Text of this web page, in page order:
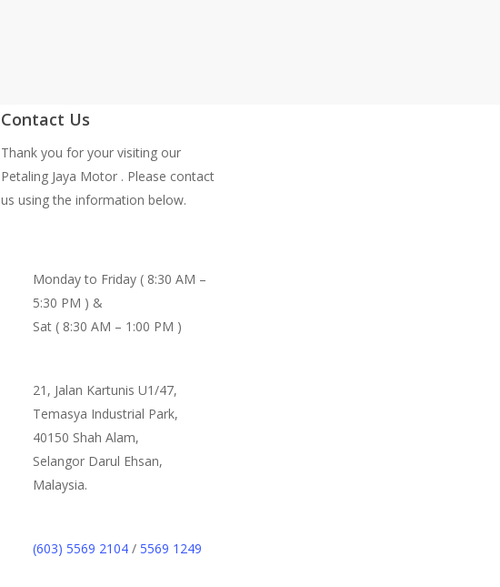
Contact Us
Thank you for your visiting our
Petaling Jaya Motor . Please contact
us using the information below.
Monday to Friday ( 8:30 AM –
5:30 PM ) &
Sat ( 8:30 AM – 1:00 PM )
21, Jalan Kartunis U1/47,
Temasya Industrial Park,
40150 Shah Alam,
Selangor Darul Ehsan,
Malaysia.
(603) 5569 2104 /5569 1249